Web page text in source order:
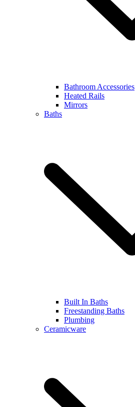
Bathroom Accessories
Heated Rails
Mirrors
Baths
Built In Baths
Freestanding Baths
Plumbing
Ceramicware